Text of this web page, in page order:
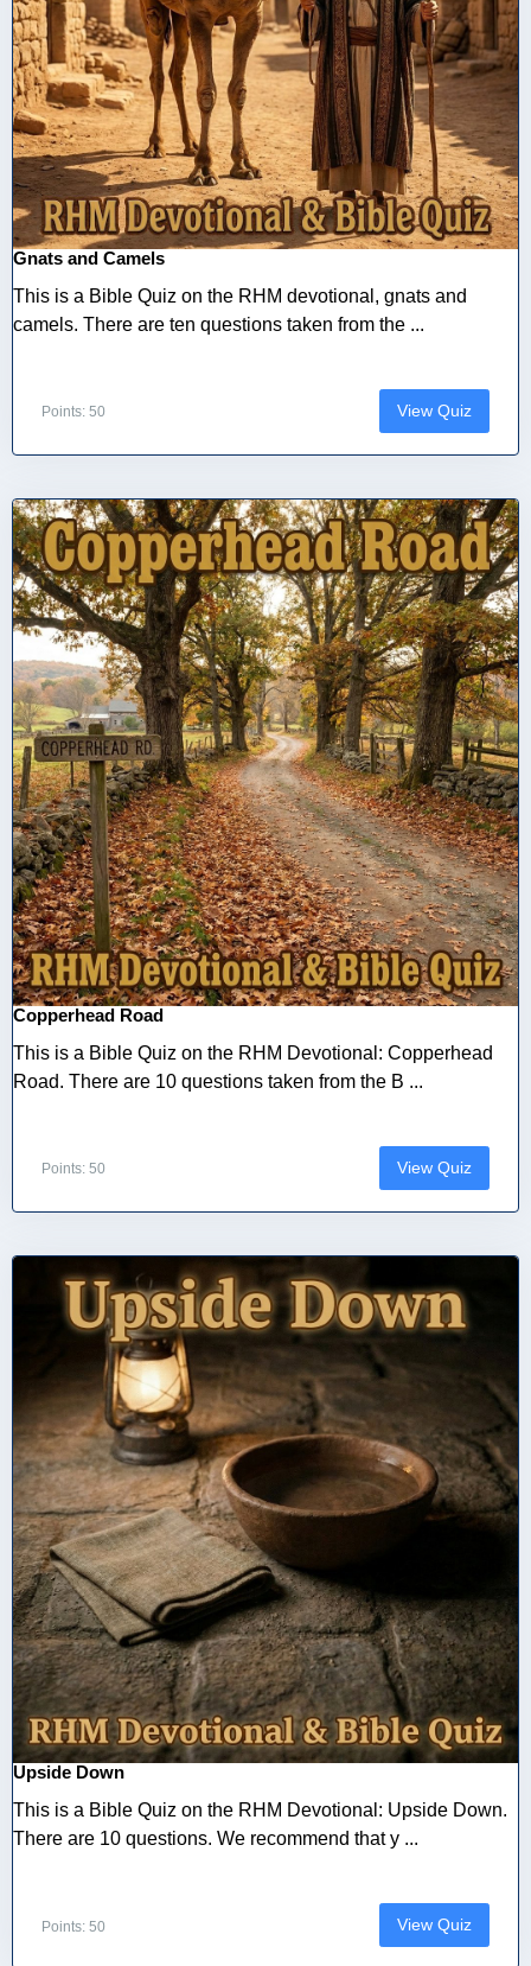
Gnats and Camels
This is a Bible Quiz on the RHM devotional, gnats and
camels. There are ten questions taken from the ...
Points: 50 View Quiz
Copperhead Road
This is a Bible Quiz on the RHM Devotional: Copperhead
Road. There are 10 questions taken from the B ...
Points: 50 View Quiz
Upside Down
This is a Bible Quiz on the RHM Devotional: Upside Down.
There are 10 questions. We recommend that y ...
Points: 50 View Quiz